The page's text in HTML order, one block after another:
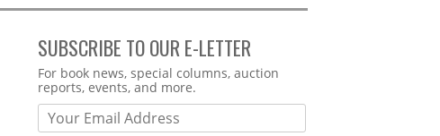
SUBSCRIBE TO OUR E-LETTER
Webform
For book news, special columns, auction
reports, events, and more.